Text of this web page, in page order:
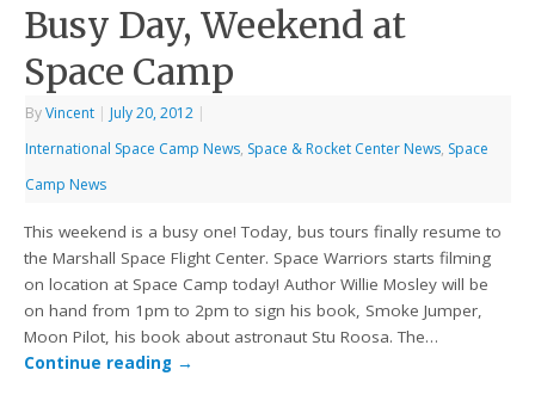
Busy Day, Weekend at
Space Camp
ByVincent | July 20, 2012 |
International Space Camp News, Space & Rocket Center News, Space
Camp News
This weekend is a busy one! Today, bus tours finally resume to
the Marshall Space Flight Center. Space Warriors starts filming
on location at Space Camp today! Author Willie Mosley will be
on hand from 1pm to 2pm to sign his book, Smoke Jumper,
Moon Pilot, his book about astronaut Stu Roosa. The…
Continue reading →